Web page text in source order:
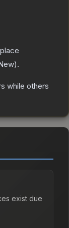
).
while others
exist due